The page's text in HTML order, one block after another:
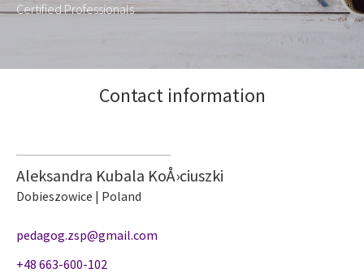
Certified Professionals
Contact information
Aleksandra Kubala KoÅ›ciuszki
Dobieszowice | Poland
pedagog.zsp@gmail.com
+48 663-600-102